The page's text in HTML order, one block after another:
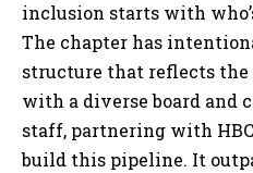
inclusion starts with
The chapter has
structure that reflects
with a diverse board and
staff, partnering with
build this pipeline. It